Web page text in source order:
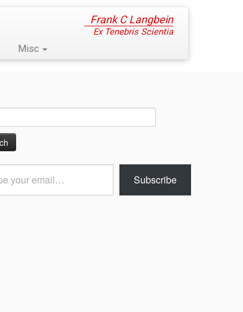
Frank C Langbein
Ex Tenebris Scientia
Misc
Subscribe